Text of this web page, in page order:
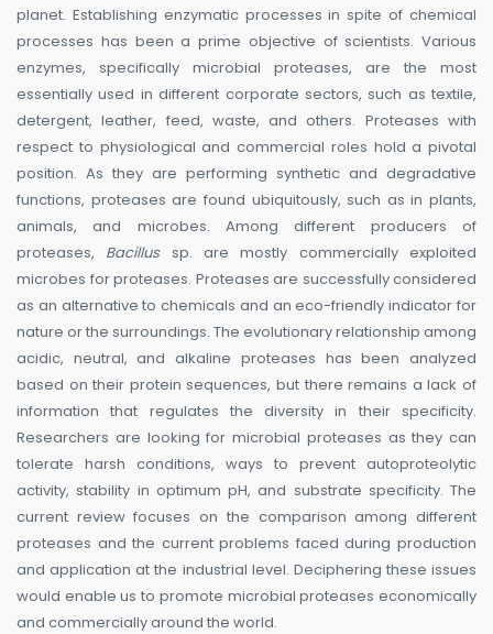
planet. Establishing enzymatic processes in spite of chemical
processes has been a prime objective of scientists. Various
enzymes, specifically microbial proteases, are the most
essentially used in different corporate sectors, such as textile,
detergent, leather, feed, waste, and others. Proteases with
respect to physiological and commercial roles hold a pivotal
position. As they are performing synthetic and degradative
functions, proteases are found ubiquitously, such as in plants,
animals, and microbes. Among different producers of
proteases, Bacillussp. are mostly commercially exploited
microbes for proteases. Proteases are successfully considered
as an alternative to chemicals and an eco-friendly indicator for
nature or the surroundings. The evolutionary relationship among
acidic, neutral, and alkaline proteases has been analyzed
based on their protein sequences, but there remains a lack of
information that regulates the diversity in their specificity.
Researchers are looking for microbial proteases as they can
tolerate harsh conditions, ways to prevent autoproteolytic
activity, stability in optimum pH, and substrate specificity. The
current review focuses on the comparison among different
proteases and the current problems faced during production
and application at the industrial level. Deciphering these issues
would enable us to promote microbial proteases economically
and commercially around the world.